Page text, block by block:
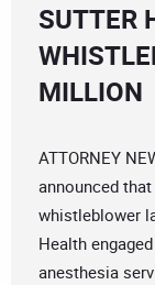
SUTTER
MILLION
ATTORNEY
announced
whistleblower
Health
anesthesia